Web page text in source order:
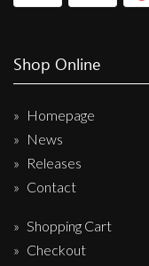
Shop Online
Homepage
News
Releases
Contact
Shopping Cart
Checkout